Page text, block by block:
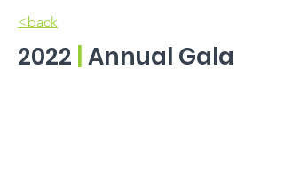
<back
2022 Annual Gala